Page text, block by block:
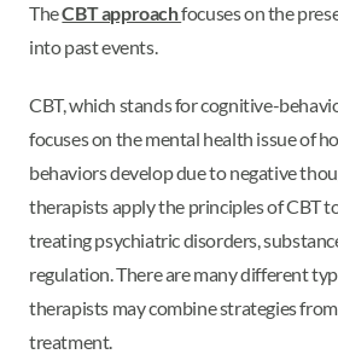
TheCBT approachfocuses on the
into past events.
CBT, which stands for cognitive-
focuses on the mental health issue of
behaviors develop due to negative
therapists apply the principles of CBT
treating psychiatric disorders,
regulation. There are many different
therapists may combine strategies
treatment.